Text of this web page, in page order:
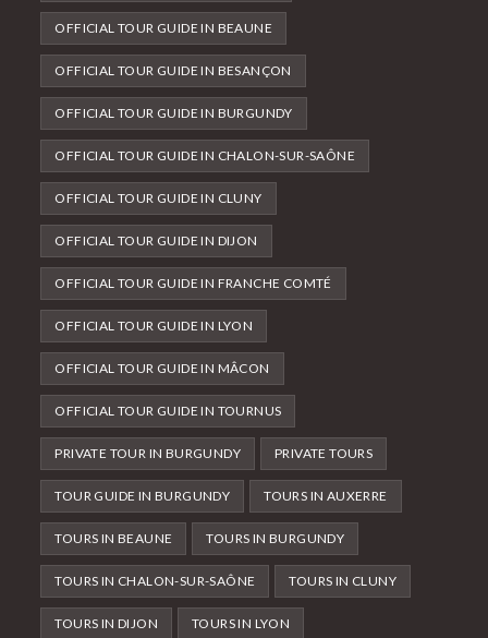
OFFICIAL TOUR GUIDE IN BEAUNE
OFFICIAL TOUR GUIDE IN BESANÇON
OFFICIAL TOUR GUIDE IN BURGUNDY
OFFICIAL TOUR GUIDE IN CHALON-SUR-SAÔNE
OFFICIAL TOUR GUIDE IN CLUNY
OFFICIAL TOUR GUIDE IN DIJON
OFFICIAL TOUR GUIDE IN FRANCHE COMTÉ
OFFICIAL TOUR GUIDE IN LYON
OFFICIAL TOUR GUIDE IN MÂCON
OFFICIAL TOUR GUIDE IN TOURNUS
PRIVATE TOUR IN BURGUNDY PRIVATE TOURS
TOUR GUIDE IN BURGUNDY TOURS IN AUXERRE
TOURS IN BEAUNE TOURS IN BURGUNDY
TOURS IN CHALON-SUR-SAÔNE TOURS IN CLUNY
TOURS IN DIJON TOURS IN LYON